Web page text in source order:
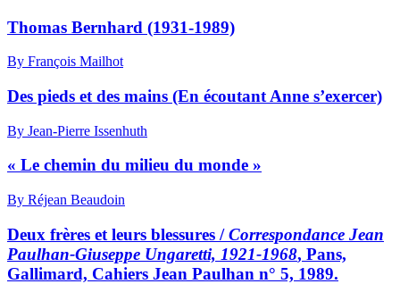
Thomas Bernhard (1931-1989)
By François Mailhot
Des pieds et des mains (En écoutant Anne s’exercer)
By Jean-Pierre Issenhuth
« Le chemin du milieu du monde »
By Réjean Beaudoin
Deux frères et leurs blessures /Correspondance Jean
Paulhan-Giuseppe Ungaretti, 1921-1968, Pans,
Gallimard, Cahiers Jean Paulhan n° 5, 1989.